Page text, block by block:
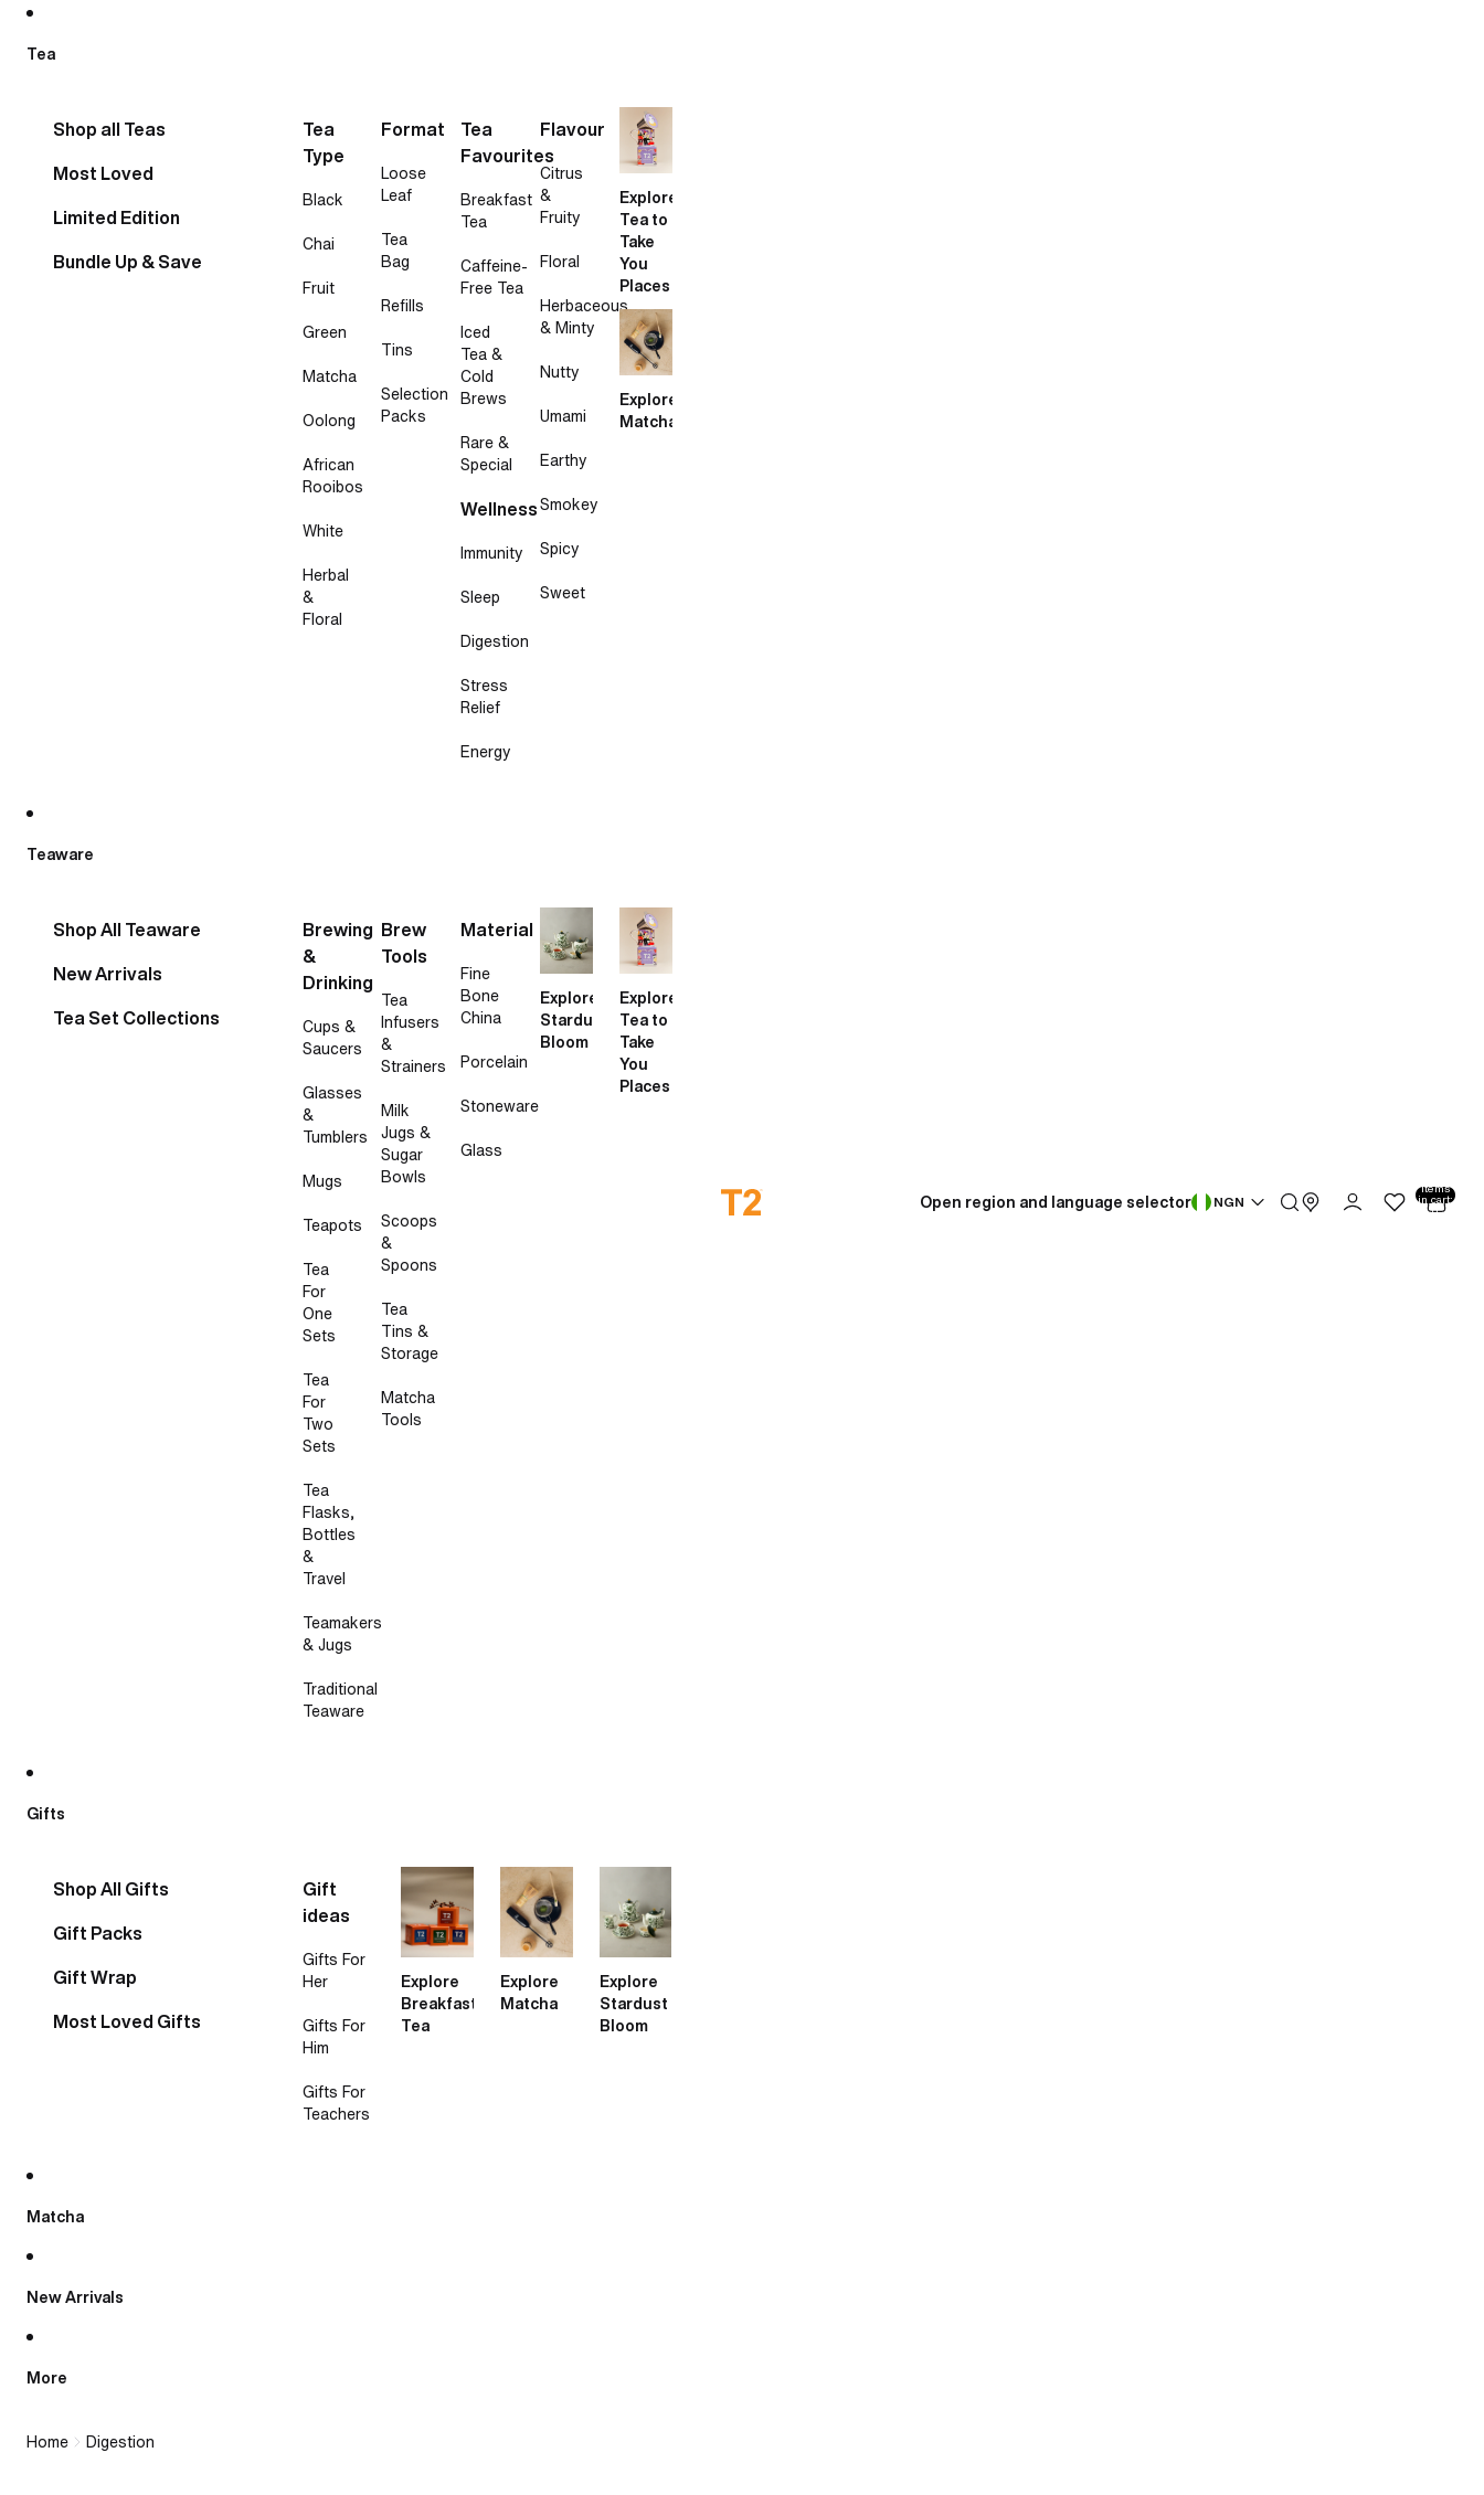
Tea
Shop all Teas
Most Loved
Limited Edition
Bundle Up & Save
Tea
Type
Black
Chai
Fruit
Green
Matcha
Oolong
African
Rooibos
White
Herbal
&
Floral
Format
Loose
Leaf
Tea
Bag
Refills
Tins
Selection
Packs
Tea
Favourites
Breakfast
Tea
Caffeine-
Free Tea
Iced
Tea &
Cold
Brews
Rare &
Special
Wellness
Immunity
Sleep
Digestion
Stress
Relief
Energy
Flavour
Citrus
&
Fruity
Floral
Herbaceous
& Minty
Nutty
Umami
Earthy
Smokey
Spicy
Sweet
Explore
Tea to
Take
You
Places
Explore
Matcha
Teaware
Shop All Teaware
New Arrivals
Tea Set Collections
Brewing
&
Drinking
Cups &
Saucers
Glasses
&
Tumblers
Mugs
Teapots
Tea
For
One
Sets
Tea
For
Two
Sets
Tea
Flasks,
Bottles
&
Travel
Teamakers
& Jugs
Traditional
Teaware
Brew
Tools
Tea
Infusers
&
Strainers
Milk
Jugs &
Sugar
Bowls
Scoops
&
Spoons
Tea
Tins &
Storage
Matcha
Tools
Material
Fine
Bone
China
Porcelain
Stoneware
Glass
Explore
Stardust
Bloom
Explore
Tea to
Take
You
Places
Gifts
Shop All Gifts
Gift Packs
Gift Wrap
Most Loved Gifts
Gift
ideas
Gifts For
Her
Gifts For
Him
Gifts For
Teachers
Explore
Breakfast
Tea
Explore
Matcha
Explore
Stardust
Bloom
Matcha
New Arrivals
More
Open region and language selector NGN
items
in cart:
0
Home Digestion